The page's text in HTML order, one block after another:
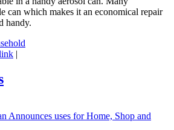
can which makes it an economical repair
handy.
|